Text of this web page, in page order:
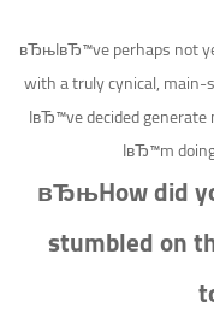
вЂњIвЂ™ve perhaps not
with a truly cynical,
IвЂ™ve decided
IвЂ™m
вЂњHow did
stumbled on